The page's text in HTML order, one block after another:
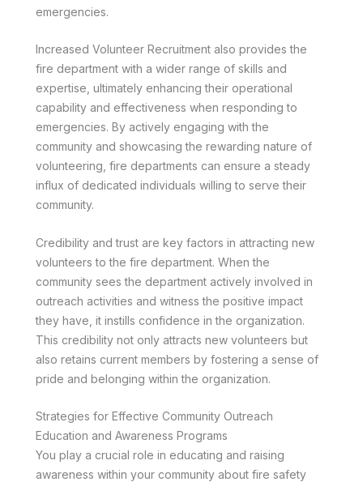
emergencies.
Increased Volunteer Recruitment also provides the
fire department with a wider range of skills and
expertise, ultimately enhancing their operational
capability and effectiveness when responding to
emergencies. By actively engaging with the
community and showcasing the rewarding nature of
volunteering, fire departments can ensure a steady
influx of dedicated individuals willing to serve their
community.
Credibility and trust are key factors in attracting new
volunteers to the fire department. When the
community sees the department actively involved in
outreach activities and witness the positive impact
they have, it instills confidence in the organization.
This credibility not only attracts new volunteers but
also retains current members by fostering a sense of
pride and belonging within the organization.
Strategies for Effective Community Outreach
Education and Awareness Programs
You play a crucial role in educating and raising
awareness within your community about fire safety